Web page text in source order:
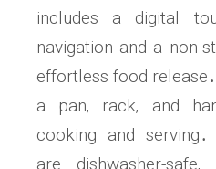
includes a digital
navigation and a non-
effortless food
a pan‚ rack‚ and
cooking and
are dishwasher-